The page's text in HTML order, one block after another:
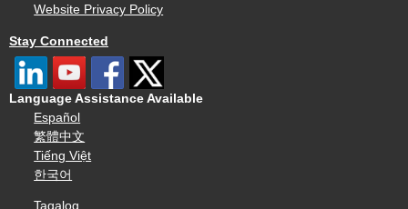
Website Privacy Policy
Stay Connected
Language Assistance Available
Español
繁體中文
Tiếng Việt
한국어
Tagalog